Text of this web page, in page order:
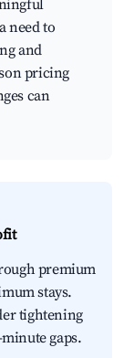
need to
and
pricing
can
premium
stays.
tightening
gaps.